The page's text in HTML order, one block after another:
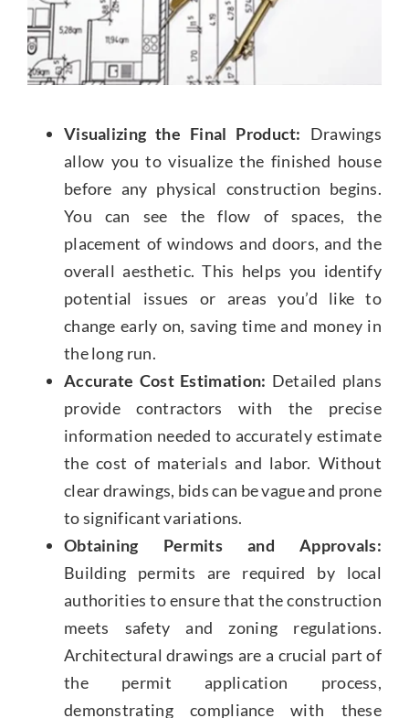
Visualizing the Final Product: Drawings
allow you to visualize the finished house
before any physical construction begins.
You can see the flow of spaces, the
placement of windows and doors, and the
overall aesthetic. This helps you identify
potential issues or areas you’d like to
change early on, saving time and money in
the long run.
Accurate Cost Estimation: Detailed plans
provide contractors with the precise
information needed to accurately estimate
the cost of materials and labor. Without
clear drawings, bids can be vague and prone
to significant variations.
Obtaining Permits and Approvals:
Building permits are required by local
authorities to ensure that the construction
meets safety and zoning regulations.
Architectural drawings are a crucial part of
the permit application process,
demonstrating compliance with these